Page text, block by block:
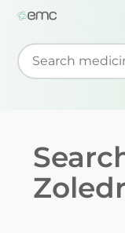
Start typing to